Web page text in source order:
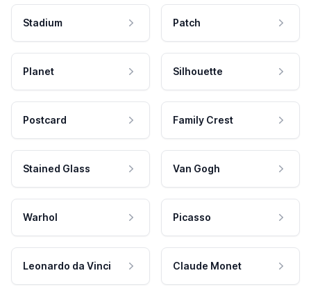
Stadium Patch
Planet Silhouette
Postcard Family Crest
Stained Glass Van Gogh
Warhol Picasso
Leonardo da Vinci Claude Monet